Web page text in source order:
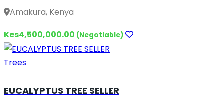
Amakura, Kenya
Kes4,500,000.00 (Negotiable)
Trees
EUCALYPTUS TREE SELLER